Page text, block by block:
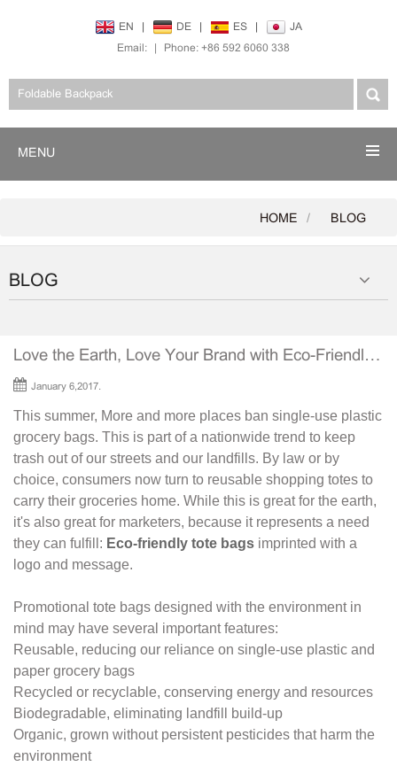
EN | DE | ES |
JA
Email: | Phone: +86 592 6060 338
MENU
HOME BLOG
BLOG
Love the Earth, Love Your Brand with Eco-Friendly Tote Bags
January 6,2017.
This summer, More and more places ban single-use plastic
grocery bags. This is part of a nationwide trend to keep
trash out of our streets and our landfills. By law or by
choice, consumers now turn to reusable shopping totes to
carry their groceries home. While this is great for the earth,
it's also great for marketers, because it represents a need
they can fulfill: Eco-friendly tote bags imprinted with a
logo and message.
Promotional tote bags designed with the environment in
mind may have several importantfeatures:
Reusable, reducing our reliance on single-use plastic and
paper grocery bags
Recycled or recyclable, conserving energy and resources
Biodegradable, eliminating landfill build-up
Organic, grown without persistent pesticides that harm the
environment